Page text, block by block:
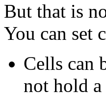
But that is
You can set
Cells can
not hold a